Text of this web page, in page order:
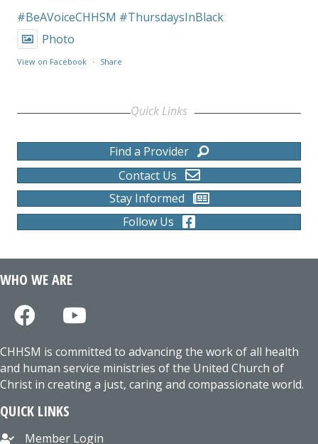
#BeAVoiceCHHSM #ThursdaysInBlack
Photo
View on Facebook · Share
Quick Links
Find a Provider
Contact Us
Stay Informed
Follow Us
WHO WE ARE
CHHSM is committed to advancing the work of all health
and human service ministries of the United Church of
Christ in creating a just, caring and compassionate world.
QUICK LINKS
Member Login